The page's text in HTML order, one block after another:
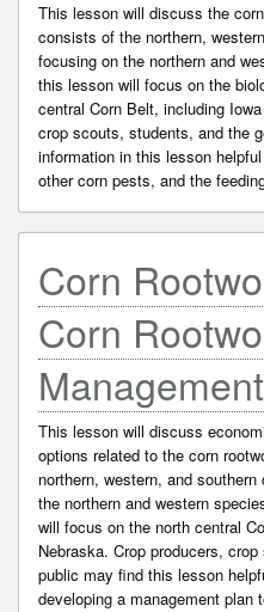
This lesson will discuss the
consists of the northern,
focusing on the northern and
this lesson will focus on the
central Corn Belt, including
crop scouts, students, and the
information in this lesson
other corn pests, and the
Corn
Corn
Management
This lesson will discuss
options related to the corn
northern, western, and
the northern and western
will focus on the north central
Nebraska. Crop producers,
public may find this lesson
developing a management plan